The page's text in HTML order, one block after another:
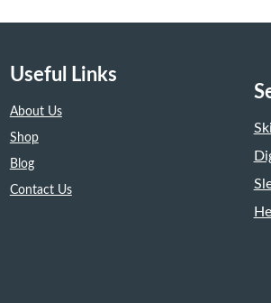
Useful Links
About Us
Shop
Blog
Contact Us